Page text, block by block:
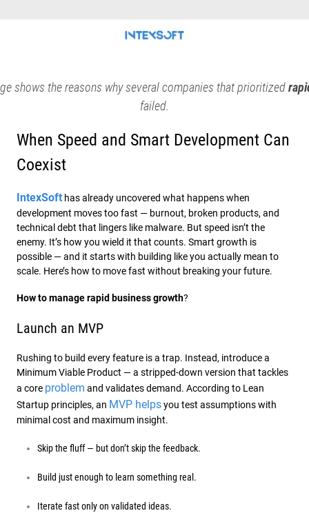
shows the reasons why several companies that prioritized
failed.
When Speed and Smart Development Can
Coexist
IntexSoft has already uncovered what happens when
development moves too fast — burnout, broken products, and
technical debt that lingers like malware. But speed isn’t the
enemy. It’s how you wield it that counts. Smart growth is
possible — and it starts with building like you actually mean to
scale. Here’s how to move fast without breaking your future.
How to manage rapid business growth?
Launch an MVP
Rushing to build every feature is a trap. Instead, introduce a
Minimum Viable Product — a stripped-down version that tackles
a core problem and validates demand. According to Lean
Startup principles, an MVP helpsyou test assumptions with
minimal cost and maximum insight.
Skip the fluff — but don’t skip the feedback.
Build just enough to learn something real.
Iterate fast only on validated ideas.